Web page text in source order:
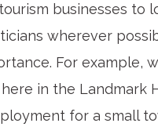
businesses to
wherever
For example,
here in the Landmark
for a small